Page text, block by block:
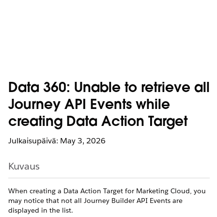
Data 360: Unable to retrieve all
Journey API Events while
creating Data Action Target
Julkaisupäivä: May 3, 2026
Kuvaus
When creating a Data Action Target for Marketing Cloud, you
may notice that not all Journey Builder API Events are
displayed in the list.